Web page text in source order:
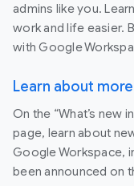
admins like you.
work and life easier.
with Google
Learn about
On the “What’s new
page, learn about
Google Workspace,
been announced on